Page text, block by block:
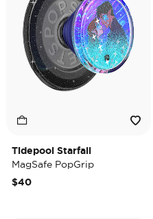
Tidepool Starfall
MagSafe PopGrip
$40